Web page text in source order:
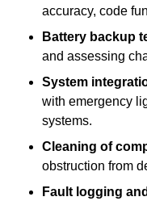
accuracy, code
Battery backup
and assessing
System
with emergency
systems.
Cleaning of
obstruction from
Fault logging